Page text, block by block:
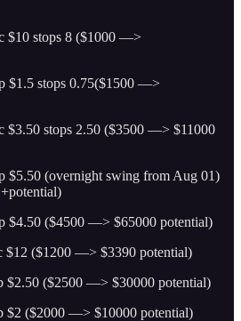
$10 stops 8 ($1000 —>
$1.5 stops 0.75($1500 —>
$3.50 stops 2.50 ($3500 —> $11000
$5.50 (overnight swing from Aug 01)
$4.50 ($4500 —> $65000 potential)
$12 ($1200 —> $3390 potential)
$2.50 ($2500 —> $30000 potential)
$2 ($2000 —> $10000 potential)